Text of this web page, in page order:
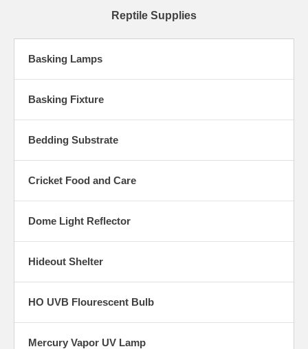
Reptile Supplies
Basking Lamps
Basking Fixture
Bedding Substrate
Cricket Food and Care
Dome Light Reflector
Hideout Shelter
HO UVB Flourescent Bulb
Mercury Vapor UV Lamp